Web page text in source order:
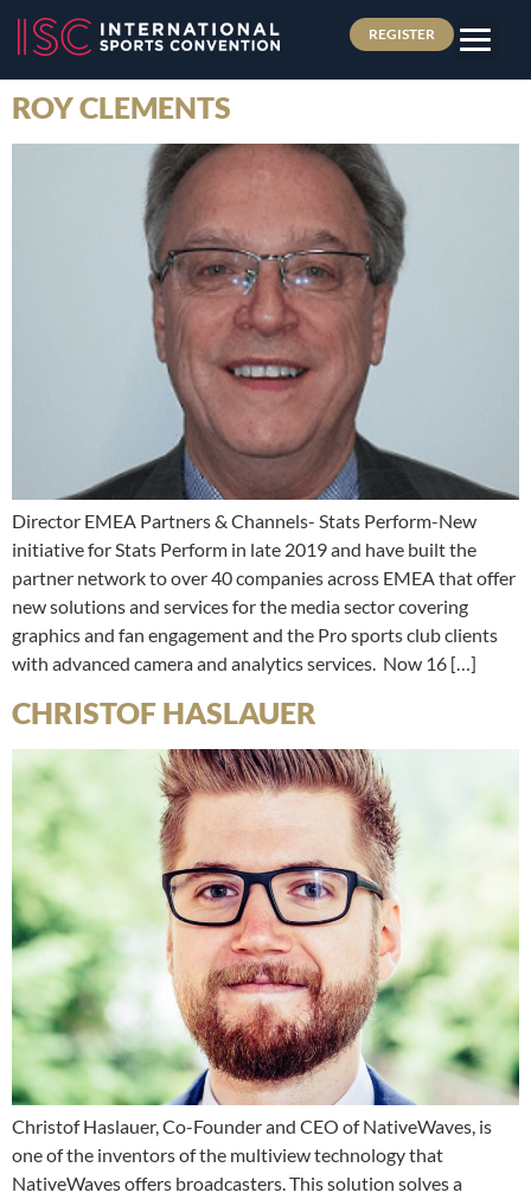
REGISTER
ROY CLEMENTS
Director EMEA Partners & Channels- Stats Perform-New
initiative for Stats Perform in late 2019 and have built the
partner network to over 40 companies across EMEA that offer
new solutions and services for the media sector covering
graphics and fan engagement and the Pro sports club clients
with advanced camera and analytics services. Now 16 […]
CHRISTOF HASLAUER
Christof Haslauer, Co-Founder and CEO of NativeWaves, is
one of the inventors of the multiview technology that
NativeWaves offers broadcasters. This solution solves a